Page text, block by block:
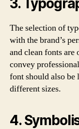
The selection of
with the brand’s
and clean fonts
convey
font should also be
different sizes.
4.